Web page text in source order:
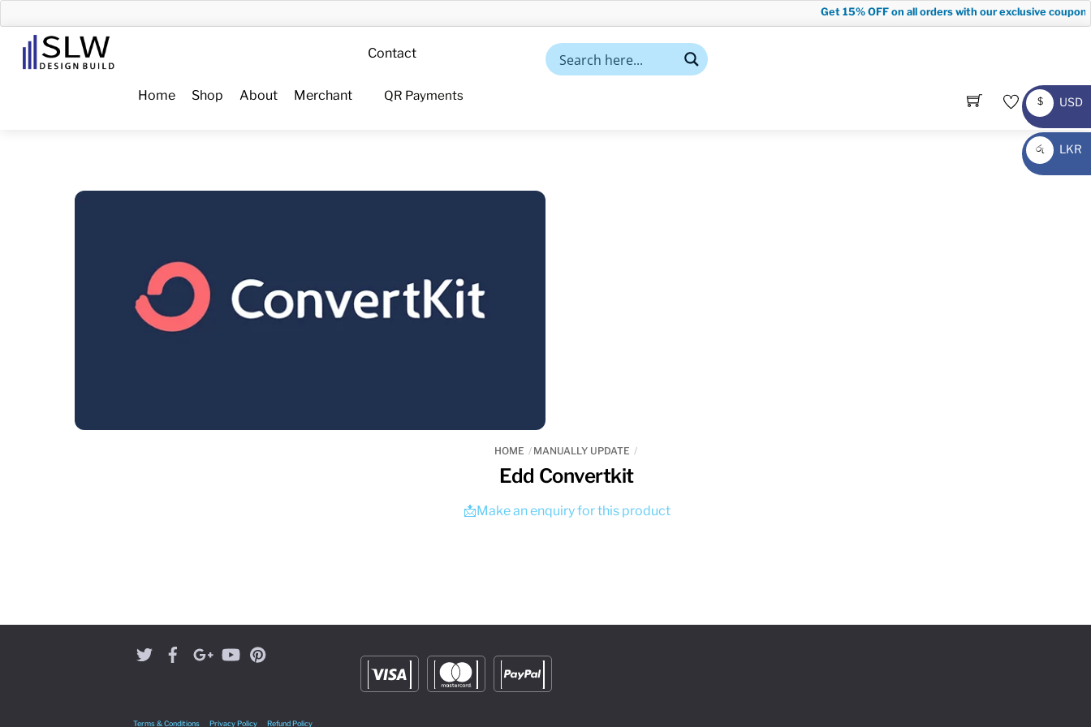
to
content
Get15% OFFon all orders with our exclusive coupon
Menu
Home Shop About Merchant
Contact
QR Payments
HOME MANUALLY UPDATE
Edd Convertkit
📩Make an enquiry for this product
Terms & Conditions Privacy Policy Refund Policy
$
USD
USD
රු
LKR
LKR